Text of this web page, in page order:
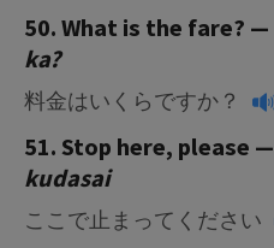
50. What is the fare? —
ka?
料金はいくらですか？
51. Stop here, please —
kudasai
ここで止まってください